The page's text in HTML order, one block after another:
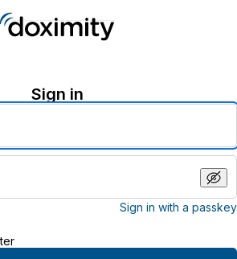
Sign in
Sign in with a passkey